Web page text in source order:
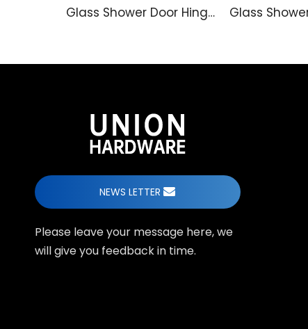
Glass Shower Door Hinge TD4257
NEWS LETTER
Please leave your message here, we
will give you feedback in time.